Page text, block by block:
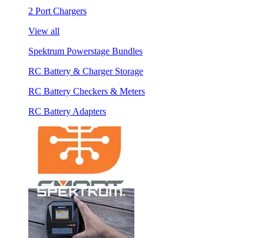
2 Port Chargers
View all
Spektrum Powerstage Bundles
RC Battery & Charger Storage
RC Battery Checkers & Meters
RC Battery Adapters